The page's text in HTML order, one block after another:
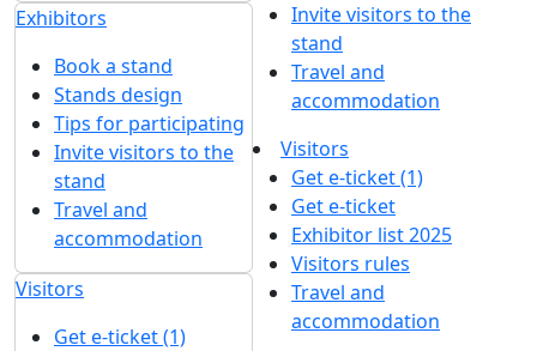
Exhibitors
Book a stand
Stands design
Tips for participating
Invite visitors to the
stand
Travel and
accommodation
Visitors
Get e-ticket (1)
Invite visitors to the
stand
Travel and
accommodation
Visitors
Get e-ticket (1)
Get e-ticket
Exhibitor list 2025
Visitors rules
Travel and
accommodation